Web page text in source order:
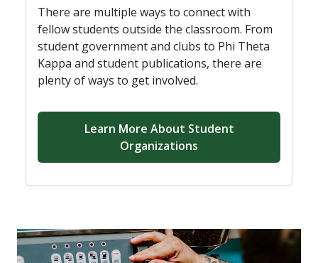
There are multiple ways to connect with
fellow students outside the classroom. From
student government and clubs to Phi Theta
Kappa and student publications, there are
plenty of ways to get involved.
Learn More About Student
Organizations